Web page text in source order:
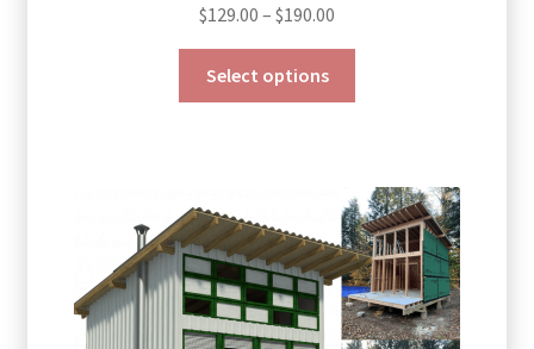
$129.00 – $190.00
through
Select options
The
options
may
be
chosen